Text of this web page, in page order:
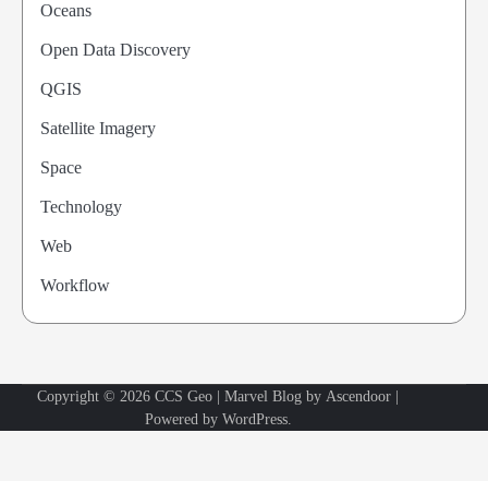
Oceans
Open Data Discovery
QGIS
Satellite Imagery
Space
Technology
Web
Workflow
Copyright © 2026 CCS Geo | Marvel Blog by Ascendoor
Powered by WordPress.